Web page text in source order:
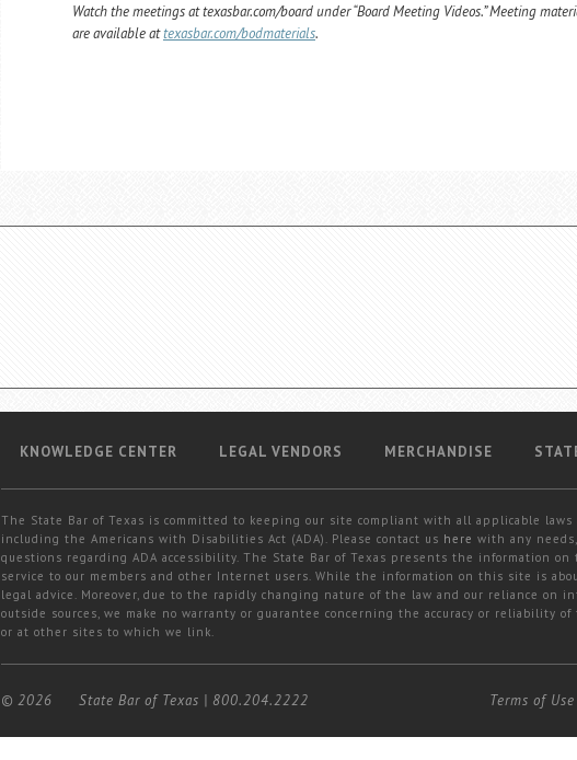
Watch the meetings at texasbar.com/board under “Board Meeting Videos.” Meeting
are available attexasbar.com/bodmaterials.
KNOWLEDGE CENTER LEGAL VENDORS MERCHANDISE
The State Bar of Texas is committed to keeping our site compliant with all applicable laws
including the Americans with Disabilities Act (ADA). Please contact us here with any
questions regarding ADA accessibility. The State Bar of Texas presents the information on
service to our members and other Internet users. While the information on this site is
legal advice. Moreover, due to the rapidly changing nature of the law and our reliance on
outside sources, we make no warranty or guarantee concerning the accuracy or reliability
or at other sites to which we link.
© 2026 State Bar of Texas | 800.204.2222 Terms of Use